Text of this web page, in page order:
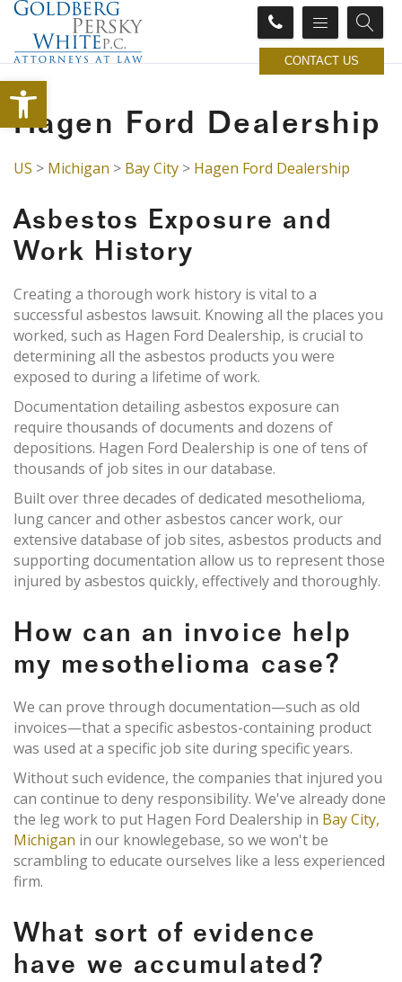
Open toolbar
CONTACT US
Hagen Ford Dealership
US > Michigan > Bay City > Hagen Ford Dealership
Asbestos Exposure and
Work History
Creating a thorough work history is vital to a
successful asbestos lawsuit. Knowing all the places you
worked, such as Hagen Ford Dealership, is crucial to
determining all the asbestos products you were
exposed to during a lifetime of work.
Documentation detailing asbestos exposure can
require thousands of documents and dozens of
depositions. Hagen Ford Dealership is one of tens of
thousands of job sites in our database.
Built over three decades of dedicated mesothelioma,
lung cancer and other asbestos cancer work, our
extensive database of job sites, asbestos products and
supporting documentation allow us to represent those
injured by asbestos quickly, effectively and thoroughly.
How can an invoice help
my mesothelioma case?
We can prove through documentation—such as old
invoices—that a specific asbestos-containing product
was used at a specific job site during specific years.
Without such evidence, the companies that injured you
can continue to deny responsibility. We've already done
the leg work to put Hagen Ford Dealership in Bay City,
Michigan in our knowlegebase, so we won't be
scrambling to educate ourselves like a less experienced
firm.
What sort of evidence
have we accumulated?